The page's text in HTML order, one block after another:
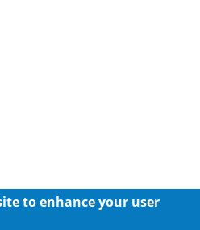
to enhance your user